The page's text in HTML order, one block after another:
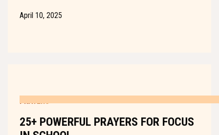
April 10, 2025
PRAYERS
25+ POWERFUL PRAYERS FOR FOCUS